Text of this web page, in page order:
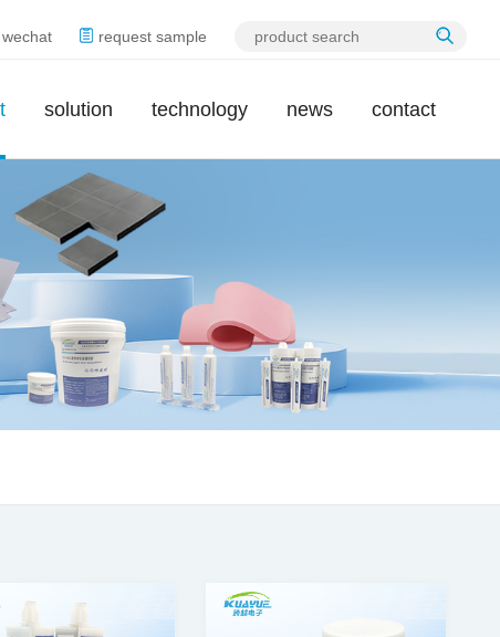
wechat request sample
solution technology news contact